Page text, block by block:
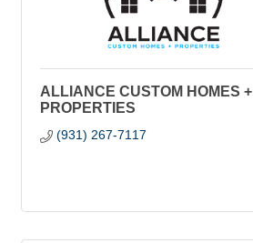
ALLIANCE CUSTOM HOMES +
PROPERTIES
(931) 267-7117